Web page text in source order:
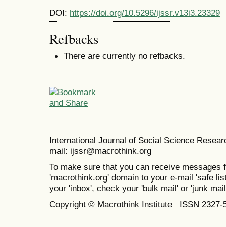
DOI: https://doi.org/10.5296/ijssr.v13i3.23329
Refbacks
There are currently no refbacks.
International Journal of Social Science
mail: ijssr@macrothink.org
To make sure that you can receive messages
'macrothink.org' domain to your e-mail 'safe
your 'inbox', check your 'bulk mail' or 'junk
Copyright © Macrothink Institute ISSN 2327-